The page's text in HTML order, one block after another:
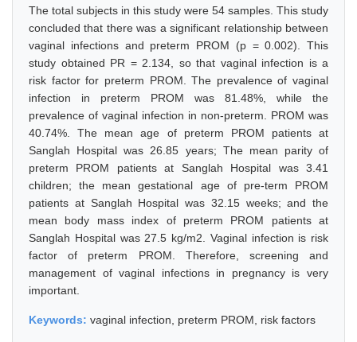
The total subjects in this study were 54 samples. This study
concluded that there was a significant relationship between
vaginal infections and preterm PROM (p = 0.002). This
study obtained PR = 2.134, so that vaginal infection is a
risk factor for preterm PROM. The prevalence of vaginal
infection in preterm PROM was 81.48%, while the
prevalence of vaginal infection in non-preterm. PROM was
40.74%. The mean age of preterm PROM patients at
Sanglah Hospital was 26.85 years; The mean parity of
preterm PROM patients at Sanglah Hospital was 3.41
children; the mean gestational age of pre-term PROM
patients at Sanglah Hospital was 32.15 weeks; and the
mean body mass index of preterm PROM patients at
Sanglah Hospital was 27.5 kg/m2. Vaginal infection is risk
factor of preterm PROM. Therefore, screening and
management of vaginal infections in pregnancy is very
important.
Keywords: vaginal infection, preterm PROM, risk factors